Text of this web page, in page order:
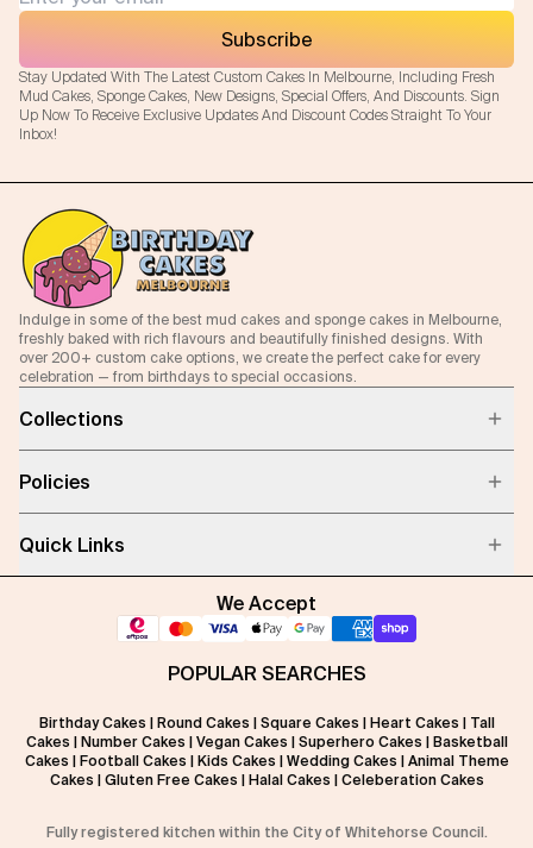
Stay Updated With The Latest Custom Cakes In Melbourne, Including Fresh
Mud Cakes, Sponge Cakes, New Designs, Special Offers, And Discounts. Sign
Up Now To Receive Exclusive Updates And Discount Codes Straight To Your
Inbox!
Subscribe
Indulge in some of the best mud cakes and sponge cakes in Melbourne,
freshly baked with rich flavours and beautifully finished designs. With
over 200+ custom cake options, we create the perfect cake for every
celebration — from birthdays to special occasions.
Collections
Policies
Quick Links
We Accept
POPULAR SEARCHES
Birthday Cakes Round Cakes Square Cakes Heart Cakes
Tall
Cakes
Number Cakes Vegan Cakes Superhero Cakes
Basketball
Cakes
Football Cakes Kids Cakes Wedding Cakes
Animal Theme
Cakes
Gluten Free Cakes Halal Cakes Celeberation Cakes
Fully registered kitchen within the City of Whitehorse Council.